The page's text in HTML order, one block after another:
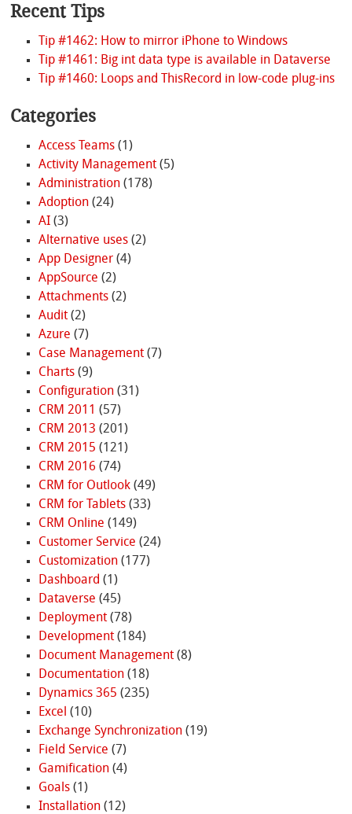
Recent Tips
Tip #1462: How to mirror iPhone to Windows
Tip #1461: Big int data type is available in Dataverse
Tip #1460: Loops and ThisRecord in low-code plug-ins
Categories
Access Teams(1)
Activity Management(5)
Administration(178)
Adoption(24)
AI(3)
Alternative uses(2)
App Designer(4)
AppSource (2)
Attachments(2)
Audit(2)
Azure (7)
Case Management(7)
Charts(9)
Configuration(31)
CRM 2011 (57)
CRM 2013 (201)
CRM 2015 (121)
CRM 2016 (74)
CRM for Outlook(49)
CRM for Tablets(33)
CRM Online (149)
Customer Service (24)
Customization(177)
Dashboard (1)
Dataverse (45)
Deployment(78)
Development(184)
Document Management(8)
Documentation(18)
Dynamics 365 (235)
Excel (10)
Exchange Synchronization(19)
Field Service (7)
Gamification(4)
Goals(1)
Installation(12)